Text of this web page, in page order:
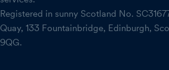
Registered in sunny Scotland No.
Quay, 133 Fountainbridge, Edinburgh,
9QG.